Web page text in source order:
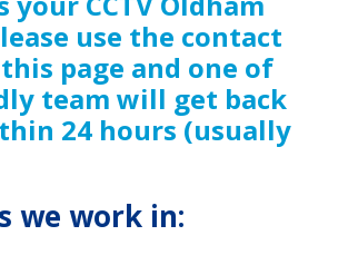
use the contact
page and one of
team will get back
24 hours (usually
we work in: